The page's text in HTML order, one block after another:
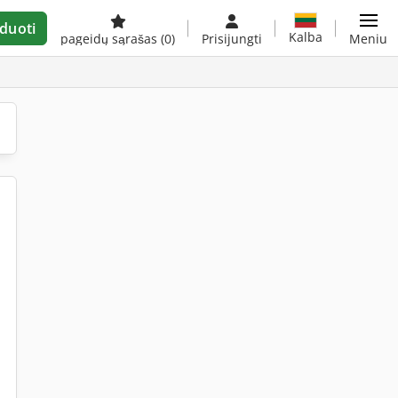
pageidų sąrašas (0) Prisijungti Kalba Meniu